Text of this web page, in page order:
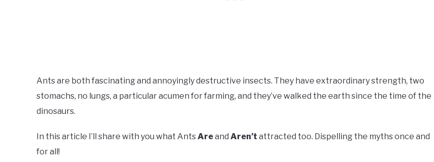
Ants are both fascinating and annoyingly destructive insects. They have extraordinary strength, two
stomachs, no lungs, a particular acumen for farming, and they’ve walked the earth since the time of the
dinosaurs.
In this article I’ll share with you what AntsAreand Aren’t attracted too. Dispelling the myths once and
for all!